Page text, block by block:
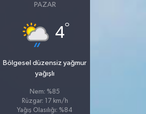
PAZAR
4°
Bölgesel düzensiz yağmur
yağışlı
Nem: %85
Rüzgar: 17 km/h
Yağış Olasılığı: %84